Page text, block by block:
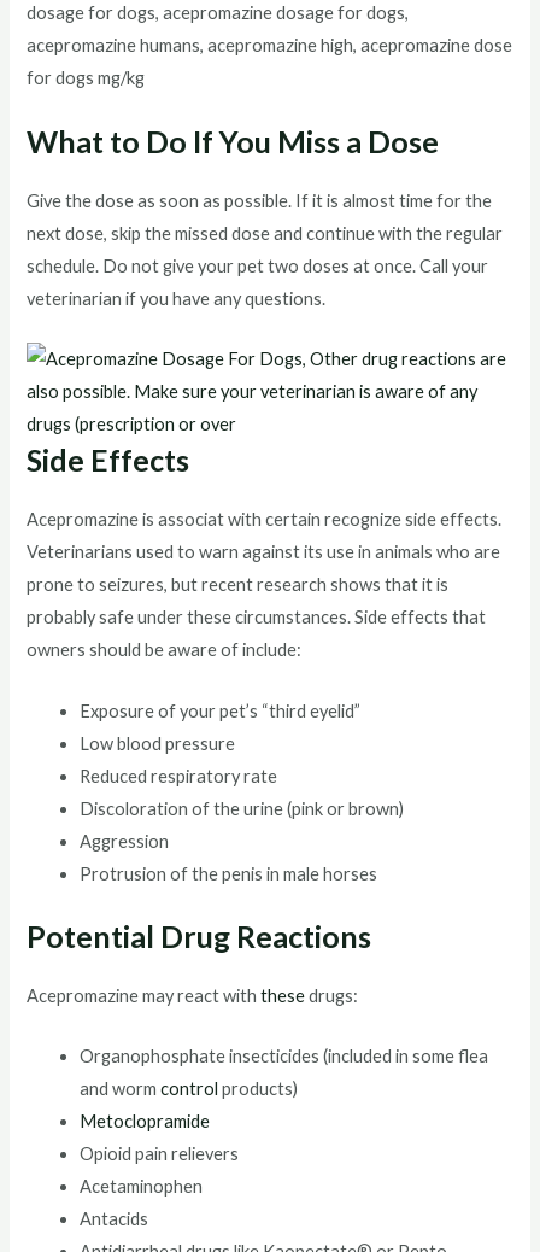
dosage for dogs, acepromazine dosage for dogs,
acepromazine humans, acepromazine high, acepromazine dose
for dogs mg/kg
What to Do If You Miss a Dose
Give the dose as soon as possible. If it is almost time for the
next dose, skip the missed dose and continue with the regular
schedule. Do not give your pet two doses at once. Call your
veterinarian if you have any questions.
Side Effects
Acepromazine is associat with certain recognize side effects.
Veterinarians used to warn against its use in animals who are
prone to seizures, but recent research shows that it is
probably safe under these circumstances. Side effects that
owners should be aware of include:
Exposure of your pet’s “third eyelid”
Low blood pressure
Reduced respiratory rate
Discoloration of the urine (pink or brown)
Aggression
Protrusion of the penis in male horses
Potential Drug Reactions
Acepromazine may react withthesedrugs:
Organophosphate insecticides (included in some flea
and wormcontrolproducts)
Metoclopramide
Opioid pain relievers
Acetaminophen
Antacids